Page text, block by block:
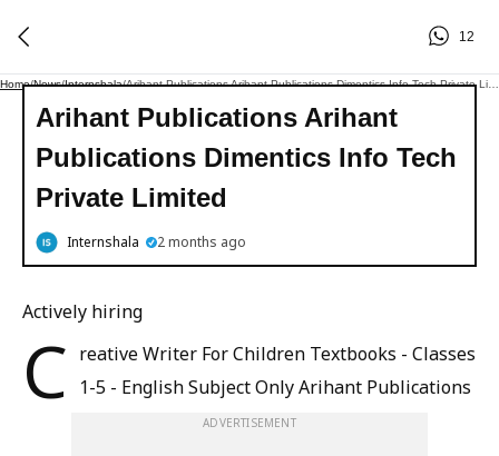
12
Home/News/Internshala/
Arihant Publications Arihant
Publications Dimentics Info Tech
Private Limited
Internshala 2 months ago
Actively hiring
C reative Writer For Children Textbooks - Classes
1-5 - English Subject Only Arihant Publications
ADVERTISEMENT